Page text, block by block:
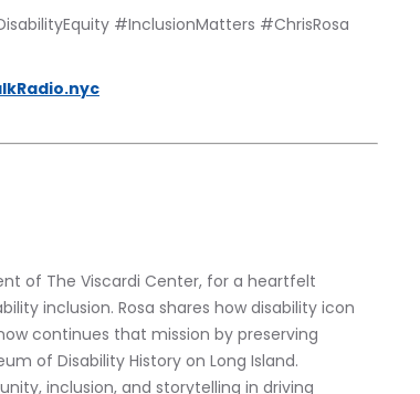
#InclusionMatters #ChrisRosa
of The Viscardi Center, for a heartfelt
inclusion. Rosa shares how disability icon
continues that mission by preserving
of Disability History on Long Island.
inclusion, and storytelling in driving